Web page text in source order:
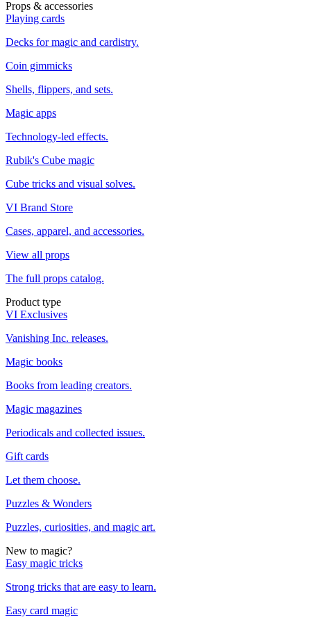
Props & accessories
Playing cards
Decks for magic and cardistry.
Coin gimmicks
Shells, flippers, and sets.
Magic apps
Technology-led effects.
Rubik's Cube magic
Cube tricks and visual solves.
VI Brand Store
Cases, apparel, and accessories.
View all props
The full props catalog.
Product type
VI Exclusives
Vanishing Inc. releases.
Magic books
Books from leading creators.
Magic magazines
Periodicals and collected issues.
Gift cards
Let them choose.
Puzzles & Wonders
Puzzles, curiosities, and magic art.
New to magic?
Easy magic tricks
Strong tricks that are easy to learn.
Easy card magic